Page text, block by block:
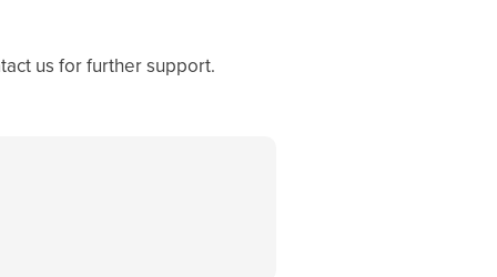
us for further support.